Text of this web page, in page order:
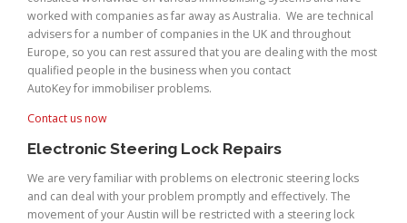
worked with companies as far away as Australia. We are technical
advisers for a number of companies in the UK and throughout
Europe, so you can rest assured that you are dealing with the most
qualified people in the business when you contact
AutoKey for immobiliser problems.
Contact us now
Electronic Steering Lock Repairs
We are very familiar with problems on electronic steering locks
and can deal with your problem promptly and effectively. The
movement of your Austin will be restricted with a steering lock